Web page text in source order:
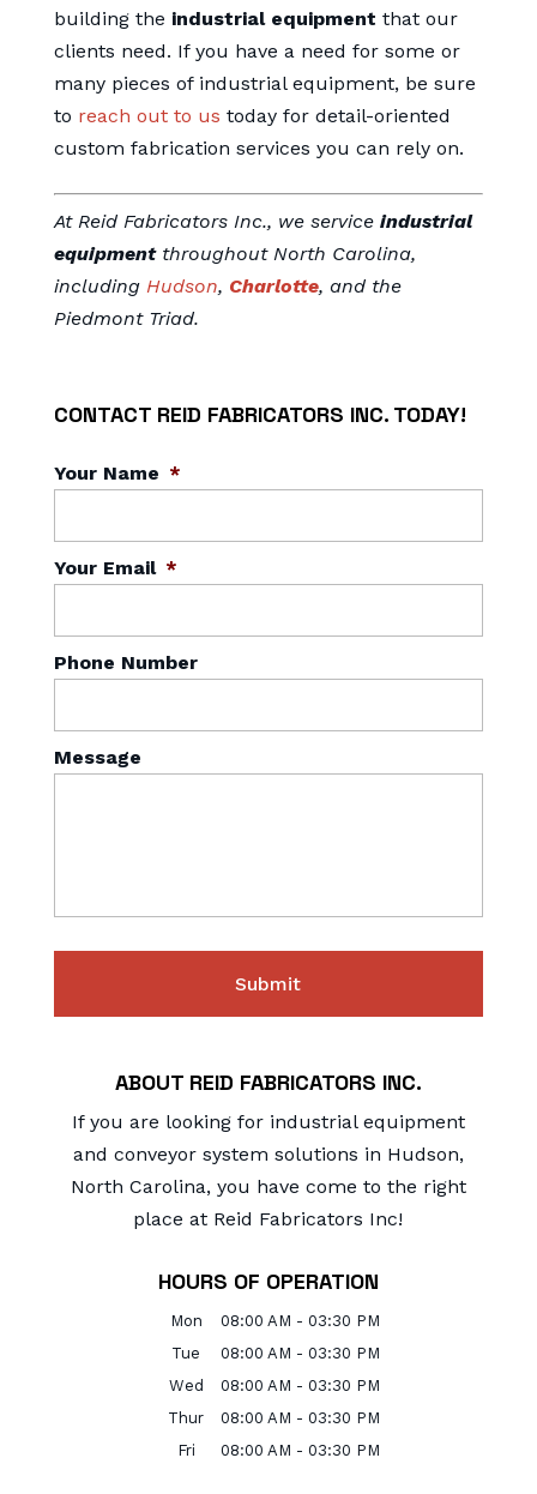
building the industrial equipment that our
clients need. If you have a need for some or
many pieces of industrial equipment, be sure
to reach out to us today for detail-oriented
custom fabrication services you can rely on.
At Reid Fabricators Inc., we service industrial
equipmentthroughout North Carolina,
including Hudson, Charlotte, and the
Piedmont Triad.
CONTACT REID FABRICATORS INC. TODAY!
Your Name *
Your Email *
Phone Number
Message
ABOUT REID FABRICATORS INC.
If you are looking for industrial equipment
and conveyor system solutions in Hudson,
North Carolina, you have come to the right
place at Reid Fabricators Inc!
HOURS OF OPERATION
Mon 08:00 AM - 03:30 PM
Tue
08:00 AM - 03:30 PM
Wed
08:00 AM - 03:30 PM
Thur
08:00 AM - 03:30 PM
Fri
08:00 AM - 03:30 PM